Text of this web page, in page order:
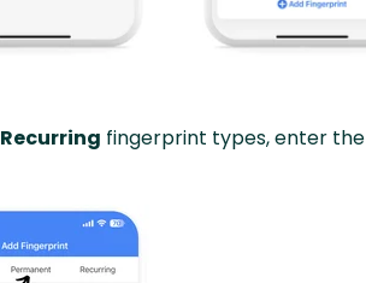
Recurring fingerprint types, enter the